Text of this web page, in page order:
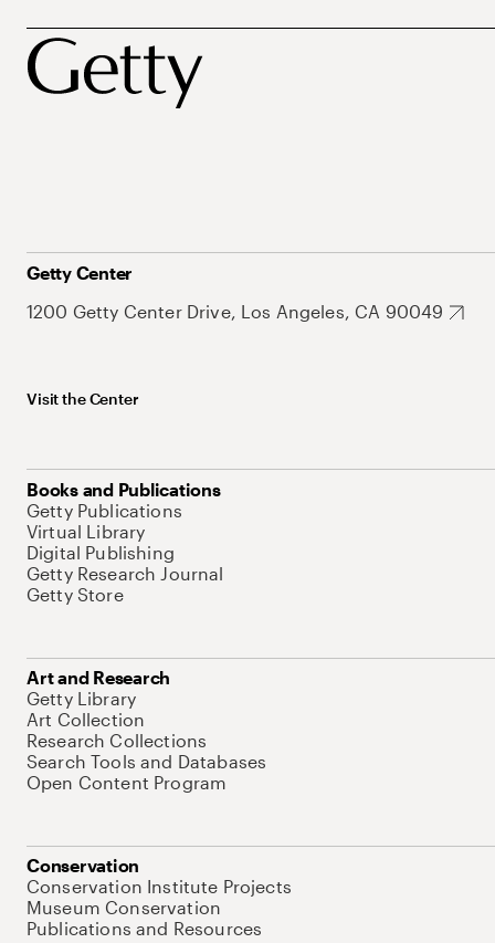
Getty Center
1200 Getty Center Drive, Los Angeles, CA 90049
Visit the Center
Books and Publications
Getty Publications
Virtual Library
Digital Publishing
Getty Research Journal
Getty Store
Art and Research
Getty Library
Art Collection
Research Collections
Search Tools and Databases
Open Content Program
Conservation
Conservation Institute Projects
Museum Conservation
Publications and Resources